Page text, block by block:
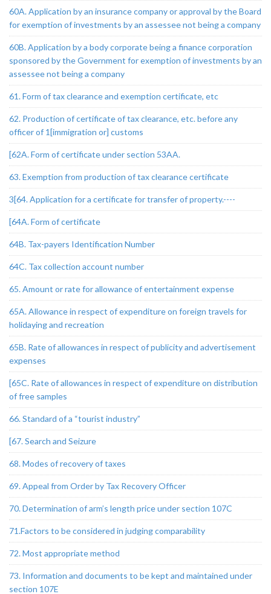
60A. Application by an insurance company or approval by the Board
for exemption of investments by an assessee not being a company
60B. Application by a body corporate being a finance corporation
sponsored by the Government for exemption of investments by an
assessee not being a company
61. Form of tax clearance and exemption certificate, etc
62. Production of certificate of tax clearance, etc. before any
officer of 1[immigration or] customs
[62A. Form of certificate under section 53AA.
63. Exemption from production of tax clearance certificate
3[64. Application for a certificate for transfer of property.----
[64A. Form of certificate
64B. Tax-payers Identification Number
64C. Tax collection account number
65. Amount or rate for allowance of entertainment expense
65A. Allowance in respect of expenditure on foreign travels for
holidaying and recreation
65B. Rate of allowances in respect of publicity and advertisement
expenses
[65C. Rate of allowances in respect of expenditure on distribution
of free samples
66. Standard of a “tourist industry”
[67. Search and Seizure
68. Modes of recovery of taxes
69. Appeal from Order by Tax Recovery Officer
70. Determination of arm’s length price under section 107C
71.Factors to be considered in judging comparability
72. Most appropriate method
73. Information and documents to be kept and maintained under
section 107E